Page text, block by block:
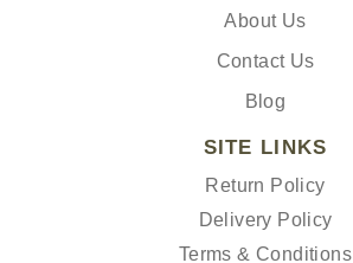
About Us
Contact Us
Blog
SITE LINKS
Return Policy
Delivery Policy
Terms & Conditions